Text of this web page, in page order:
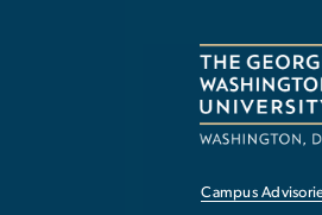
Campus